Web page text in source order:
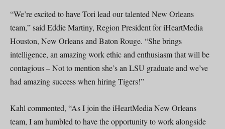
“We’re excited to have Tori lead our talented New Orleans
team,” said Eddie Martiny, Region President for iHeartMedia
Houston, New Orleans and Baton Rouge. “She brings
intelligence, an amazing work ethic and enthusiasm that will be
contagious – Not to mention she’s an LSU graduate and we’ve
had amazing success when hiring Tigers!”
Kahl commented, “As I join the iHeartMedia New Orleans
team, I am humbled to have the opportunity to work alongside